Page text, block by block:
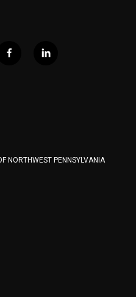
f
l
NORTHWEST PENNSYLVANIA